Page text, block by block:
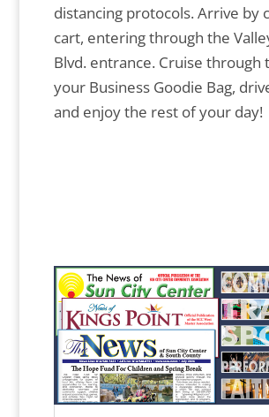
distancing protocols. Arrive by
cart, entering through the
Blvd. entrance. Cruise through
your Business Goodie Bag,
and enjoy the rest of your day!